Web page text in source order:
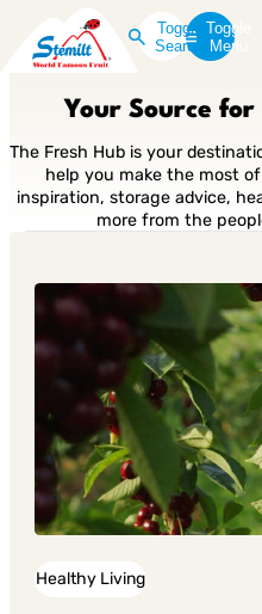
Toggle
Search
Toggle
Menu
Your Source
The Fresh Hub is your
help you make the most
inspiration, storage advice,
more from the
Healthy Living